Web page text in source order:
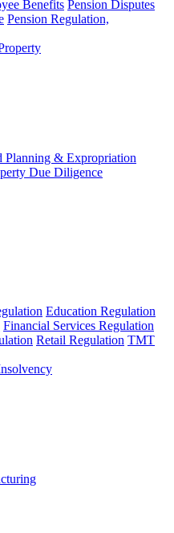
Benefits Pension Disputes
Pension Regulation,
Planning & Expropriation
Due Diligence
Education Regulation
Financial Services Regulation
Retail Regulation TMT